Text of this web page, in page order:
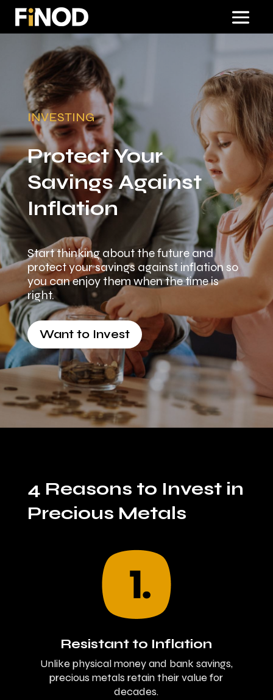
INVESTING
Protect Your
Savings Against
Inflation
Start thinking about the future and
protect your savings against inflation so
you can enjoy them when the time is
right.
Want to Invest
4 Reasons to Invest in
Precious Metals
Resistant to Inflation
Unlike physical money and bank savings,
precious metals retain their value for
decades.